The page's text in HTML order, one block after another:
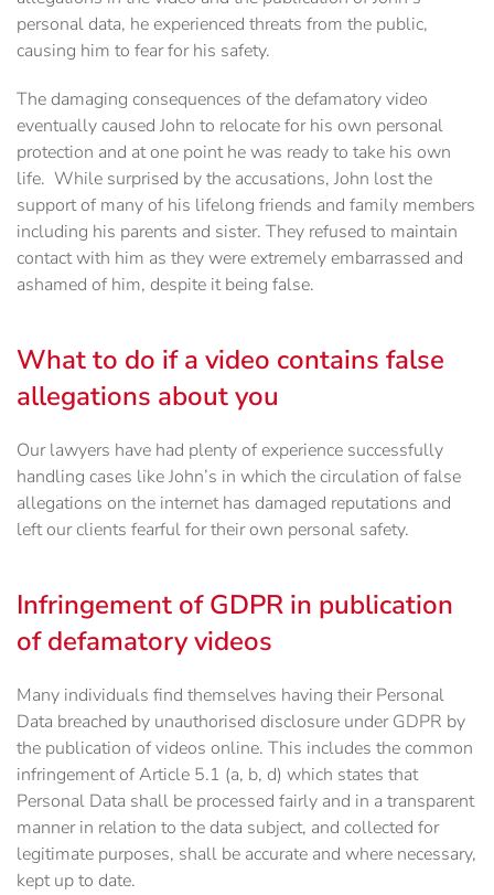
personal data, he experienced threats from the public,
causing him to fear for his safety.
The damaging consequences of the defamatory video
eventually caused John to relocate for his own personal
protection and at one point he was ready to take his own
life. While surprised by the accusations, John lost the
support of many of his lifelong friends and family members
including his parents and sister. They refused to maintain
contact with him as they were extremely embarrassed and
ashamed of him, despite it being false.
What to do if a video contains false
allegations about you
Our lawyers have had plenty of experience successfully
handling cases like John’s in which the circulation of false
allegations on the internet has damaged reputations and
left our clients fearful for their own personal safety.
Infringement of GDPR in publication
of defamatory videos
Many individuals find themselves having their Personal
Data breached by unauthorised disclosure under GDPR by
the publication of videos online. This includes the common
infringement of Article 5.1 (a, b, d) which states that
Personal Data shall be processed fairly and in a transparent
manner in relation to the data subject, and collected for
legitimate purposes, shall be accurate and where necessary,
kept up to date.